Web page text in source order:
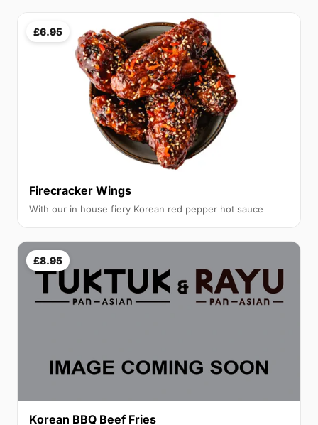
£6.95
Firecracker Wings
With our in house fiery Korean red pepper hot sauce
£8.95
Korean BBQ Beef Fries